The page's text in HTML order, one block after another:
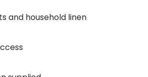
and household linen